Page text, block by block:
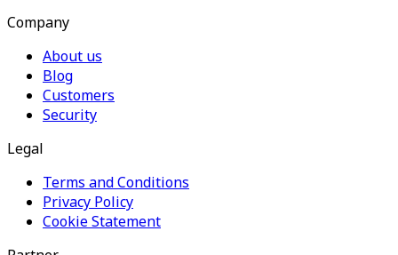
Company
About us
Blog
Customers
Security
Legal
Terms and Conditions
Privacy Policy
Cookie Statement